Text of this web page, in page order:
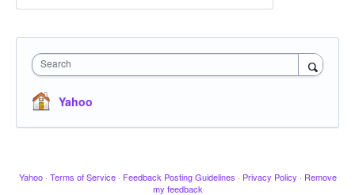
Search
Yahoo
Yahoo · Terms of Service · Feedback Posting Guidelines · Privacy Policy · Remove
my feedback